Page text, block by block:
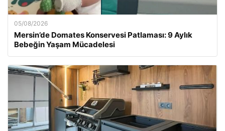
05/08/2026
Mersin’de Domates Konservesi Patlaması: 9 Aylık
Bebeğin Yaşam Mücadelesi